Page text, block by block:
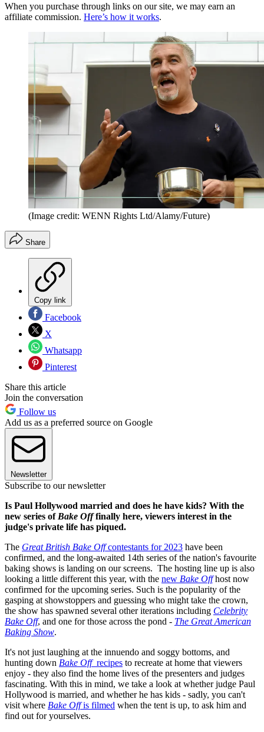
When you purchase through links on our site, we may earn an
affiliate commission. Here’s how it works.
(Image credit: WENN Rights Ltd/Alamy/Future)
Share
Copy link
Facebook
X
Whatsapp
Pinterest
Share this article
Join the conversation
Follow us
Add us as a preferred source on Google
Newsletter
Subscribe to our newsletter
Is Paul Hollywood married and does he have kids? With the
new series of Bake Offfinally here, viewers interest in the
judge's private life has piqued.
The Great British Bake Offcontestants for 2023 have been
confirmed, and the long-awaited 14th series of the nation's favourite
baking shows is landing on our screens. The hosting line up is also
looking a little different this year, with the new Bake Offhost now
confirmed for the upcoming series. Such is the popularity of the
gasping at showstoppers and guessing who might take the crown,
the show has spawned several other iterations including Celebrity
Bake Off, and one for those across the pond - The Great American
Baking Show.
It's not just laughing at the innuendo and soggy bottoms, and
hunting down Bake Offrecipes to recreate at home that viewers
enjoy - they also find the home lives of the presenters and judges
fascinating. With this in mind, we take a look at whether judge Paul
Hollywood is married, and whether he has kids - sadly, you can't
visit where Bake Offis filmed when the tent is up, to ask him and
find out for yourselves.